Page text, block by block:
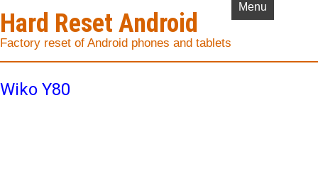
Hard Reset Android
Factory reset of Android phones and tablets
Menu
Wiko Y80